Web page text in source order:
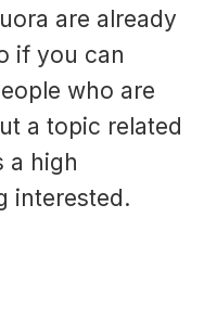
are already
if you can
who are
a topic related
a high
interested.